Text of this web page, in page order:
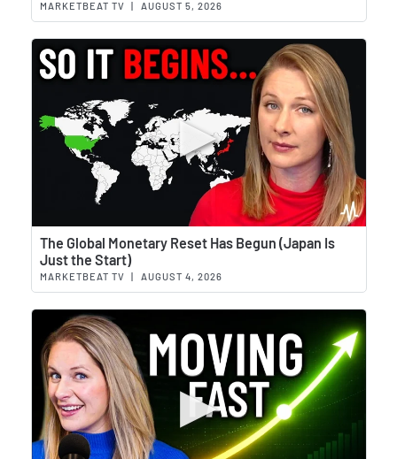
MARKETBEAT TV | AUGUST 5, 2026
The Global Monetary Reset Has Begun (Japan Is
Just the Start)
MARKETBEAT TV AUGUST 4, 2026